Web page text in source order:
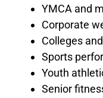
YMCA and
Corporate
Colleges
Sports
Youth
Senior